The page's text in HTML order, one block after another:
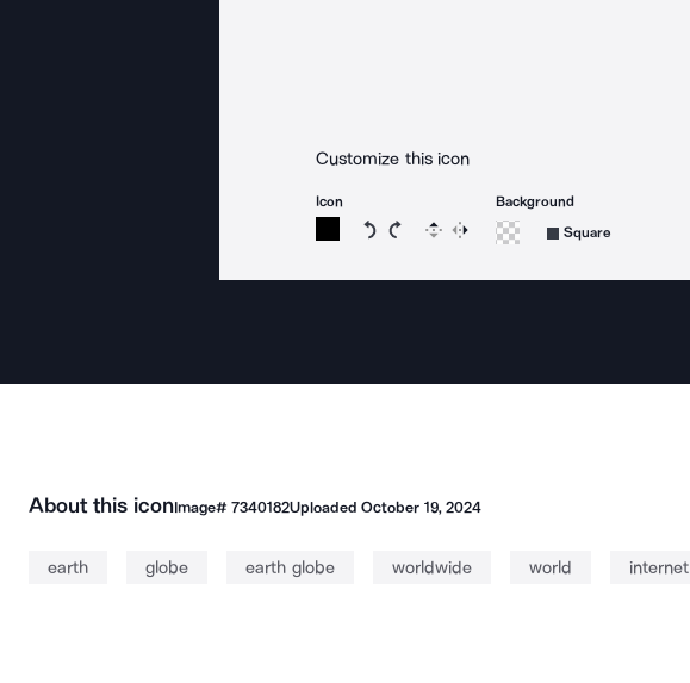
Customize this icon
Icon
Rotate icon 15 degrees counterclockwise
Rotate icon 15 degrees clockwise
Flip Reverse
Background
Square
About this iconImage# 7340182UploadedOctober 19, 2024
earth globe earth globe worldwide world internet